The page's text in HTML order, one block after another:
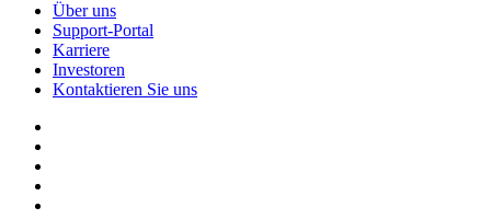
Über uns
Support-Portal
Karriere
Investoren
Kontaktieren Sie uns